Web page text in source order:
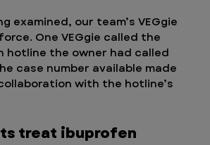
examined, our team’s VEGgie
One VEGgie called the
hotline the owner had called
case number available made
with the hotline’s
treat ibuprofen